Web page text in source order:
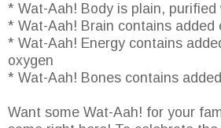
* Wat-Aah! Body is plain, purified
* Wat-Aah! Brain contains added
* Wat-Aah! Energy contains
oxygen
* Wat-Aah! Bones contains
Want some Wat-Aah! for your